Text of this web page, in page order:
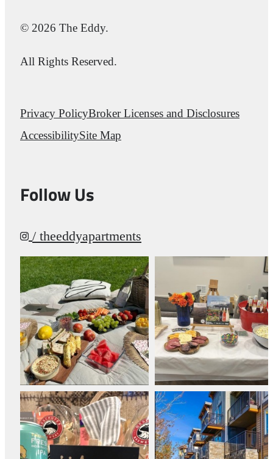
© 2026 The Eddy.
All Rights Reserved.
Privacy PolicyBroker Licenses and Disclosures
AccessibilitySite Map
Follow Us
/ theeddyapartments